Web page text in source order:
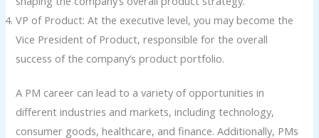
VP of Product: At the executive level, you may become the
Vice President of Product, responsible for the overall
success of the company’s product portfolio.
A PM career can lead to a variety of opportunities in
different industries and markets, including technology,
consumer goods, healthcare, and finance. Additionally, PMs